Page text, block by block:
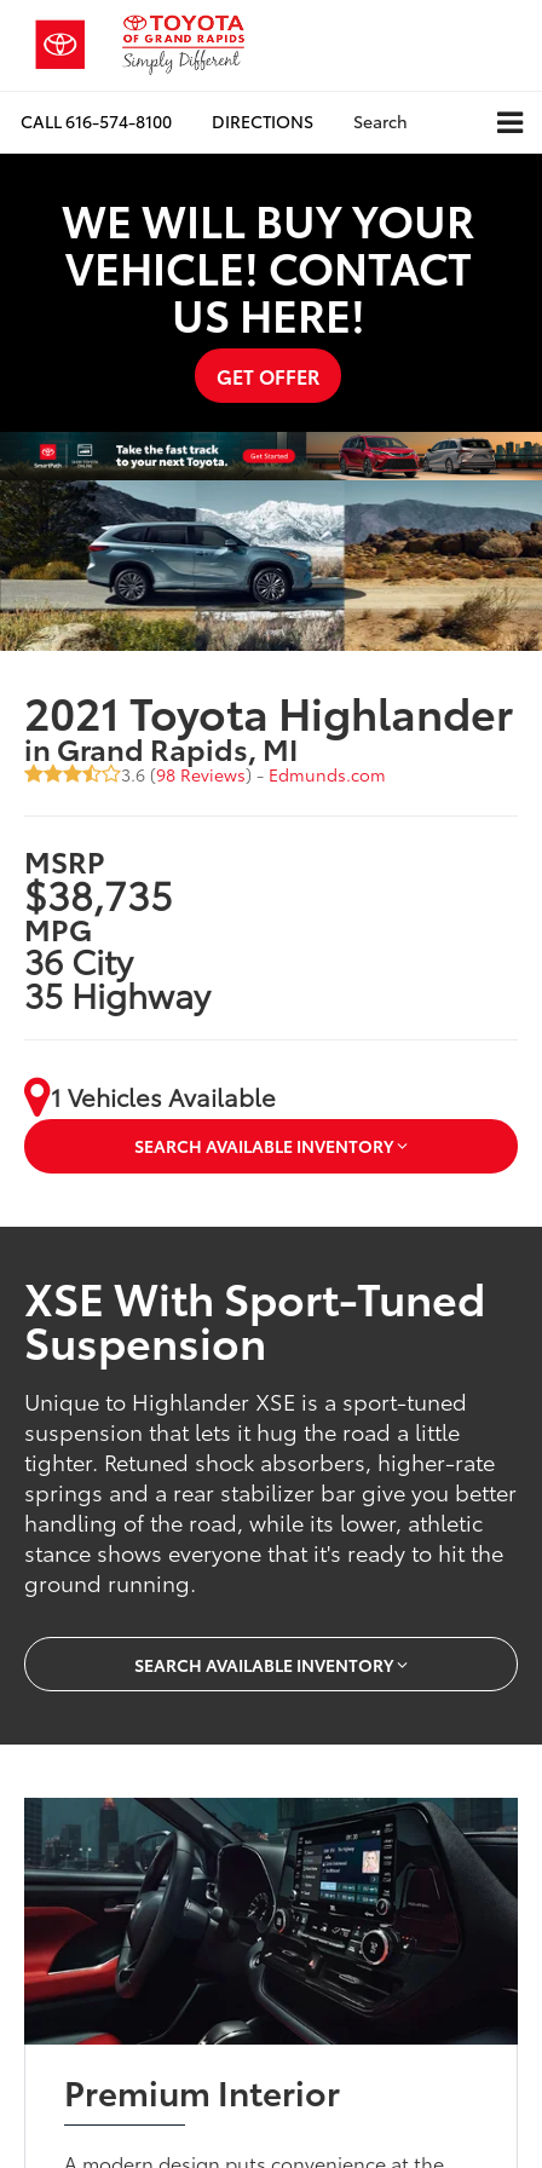
CALL616-574-8100 DIRECTIONS Search
WE WILL BUY YOUR
VEHICLE! CONTACT
US HERE!
GET OFFER
2021 Toyota Highlander
in Grand Rapids, MI
3.6 (98 Reviews) - Edmunds.com
MSRP
$38,735
MPG
36 City
35 Highway
1 Vehicles Available
SEARCH AVAILABLE INVENTORY
XSE With Sport-Tuned
Suspension
Unique to Highlander XSE is a sport-tuned
suspension that lets it hug the road a little
tighter. Retuned shock absorbers, higher-rate
springs and a rear stabilizer bar give you better
handling of the road, while its lower, athletic
stance shows everyone that it's ready to hit the
ground running.
SEARCH AVAILABLE INVENTORY
Premium Interior